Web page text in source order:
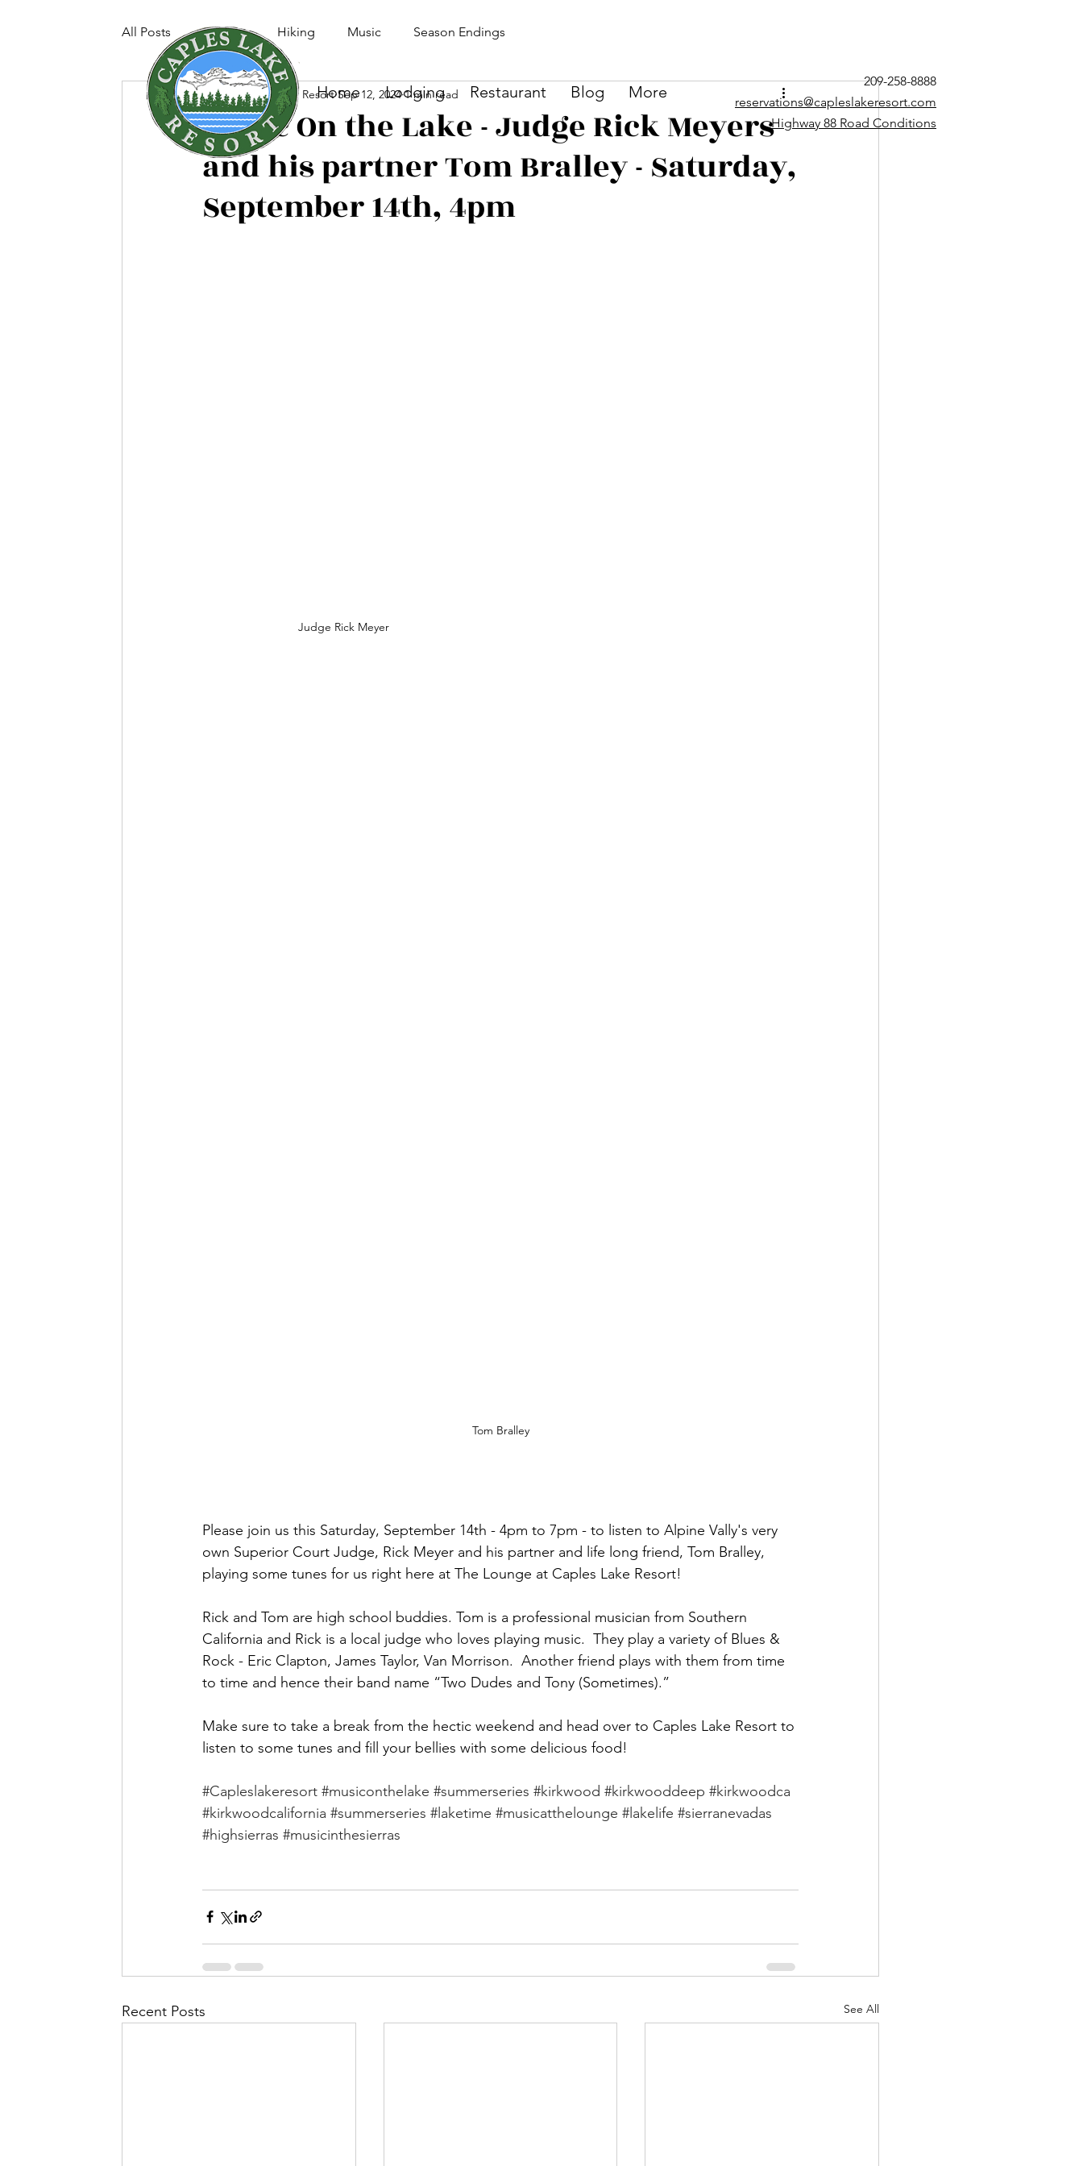
Home Lodging Restaurant Blog More
209-258-8888
reservations@capleslakeresort.com
Highway 88 Road Conditions
All Posts Fishing Hiking Music Season Endings
Music On the Lake - Judge Rick Meyers
and his partner Tom Bralley - Saturday,
September 14th, 4pm
Caples Lake Resort Sep 12, 2024 1 min read
Judge Rick Meyer
Tom Bralley
Please join us this Saturday, September 14th - 4pm to 7pm - to listen to Alpine Vally's very
own Superior Court Judge, Rick Meyer and his partner and life long friend, Tom Bralley,
playing some tunes for us right here at The Lounge at Caples Lake Resort!
Rick and Tom are high school buddies. Tom is a professional musician from Southern
California and Rick is a local judge who loves playing music.  They play a variety of Blues &
Rock - Eric Clapton, James Taylor, Van Morrison.  Another friend plays with them from time
to time and hence their band name “Two Dudes and Tony (Sometimes).”
Make sure to take a break from the hectic weekend and head over to Caples Lake Resort to
listen to some tunes and fill your bellies with some delicious food!
#Capleslakeresort #musiconthelake #summerseries #kirkwood #kirkwooddeep #kirkwoodca
#kirkwoodcalifornia #summerseries #laketime #musicatthelounge #lakelife #sierranevadas
#highsierras #musicinthesierras
Recent Posts See All